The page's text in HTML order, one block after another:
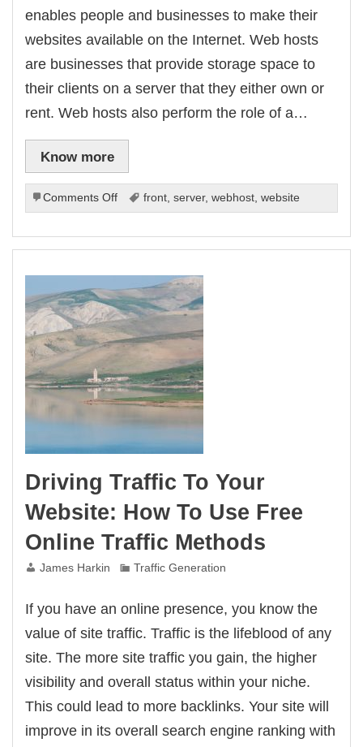
enables people and businesses to make their
websites available on the Internet. Web hosts
are businesses that provide storage space to
their clients on a server that they either own or
rent. Web hosts also perform the role of a…
Know more
Comments Offon
What
In
An
Effective
Web
Hosting
Service
front, server, webhost, website
Driving Traffic To Your
Website: How To Use Free
Online Traffic Methods
James Harkin Traffic Generation
If you have an online presence, you know the
value of site traffic. Traffic is the lifeblood of any
site. The more site traffic you gain, the higher
visibility and overall status within your niche.
This could lead to more backlinks. Your site will
improve in its overall search engine ranking with